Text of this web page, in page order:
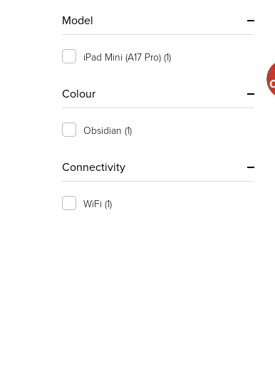
Model
iPad Mini (A17 Pro) (1)
Colour
Obsidian (1)
Connectivity
WiFi (1)